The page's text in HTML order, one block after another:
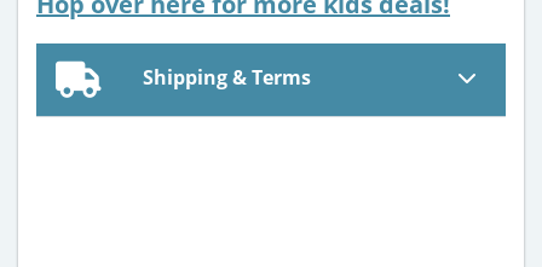
Shipping & Terms